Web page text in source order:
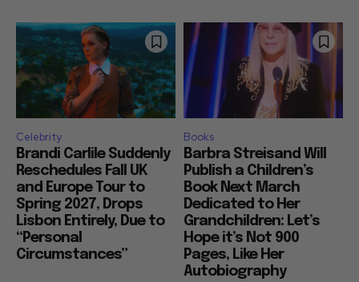
Celebrity
Brandi Carlile Suddenly
Reschedules Fall UK
and Europe Tour to
Spring 2027, Drops
Lisbon Entirely, Due to
“Personal
Circumstances”
Books
Barbra Streisand Will
Publish a Children’s
Book Next March
Dedicated to Her
Grandchildren: Let’s
Hope it’s Not 900
Pages, Like Her
Autobiography